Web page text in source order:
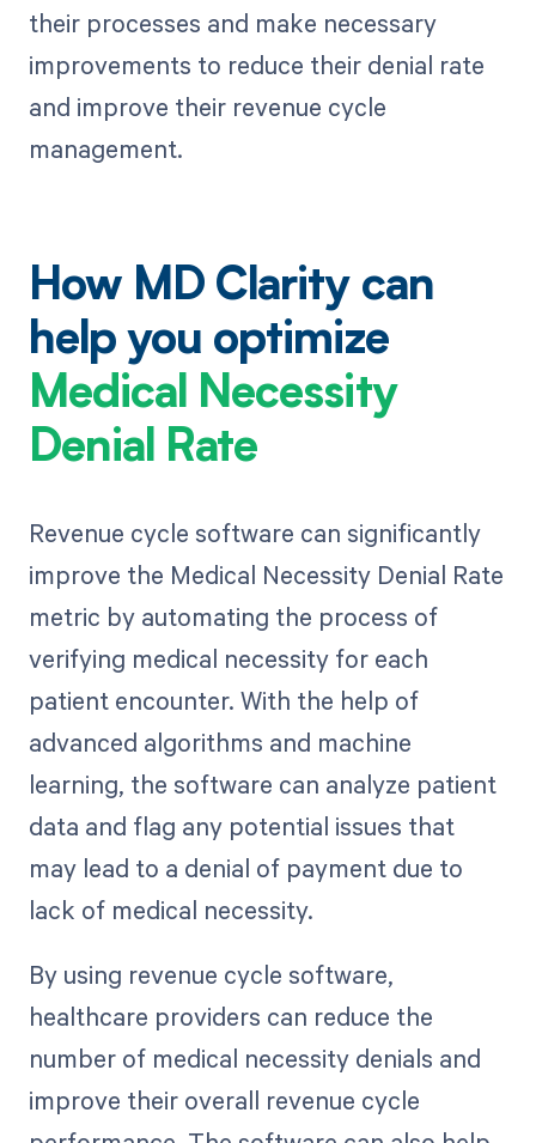
their processes and make necessary
improvements to reduce their denial rate
and improve their revenue cycle
management.
How MD Clarity can
help you optimize
Medical Necessity
Denial Rate
Revenue cycle software can significantly
improve the Medical Necessity Denial Rate
metric by automating the process of
verifying medical necessity for each
patient encounter. With the help of
advanced algorithms and machine
learning, the software can analyze patient
data and flag any potential issues that
may lead to a denial of payment due to
lack of medical necessity.
By using revenue cycle software,
healthcare providers can reduce the
number of medical necessity denials and
improve their overall revenue cycle